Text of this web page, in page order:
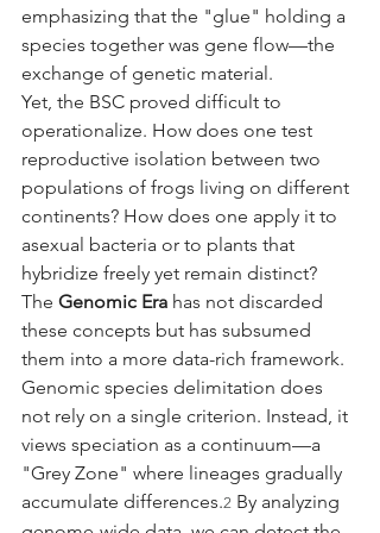
emphasizing that the "glue" holding a
species together was gene flow—the
exchange of genetic material.
Yet, the BSC proved difficult to
operationalize. How does one test
reproductive isolation between two
populations of frogs living on different
continents? How does one apply it to
asexual bacteria or to plants that
hybridize freely yet remain distinct?
The Genomic Era has not discarded
these concepts but has subsumed
them into a more data-rich framework.
Genomic species delimitation does
not rely on a single criterion. Instead, it
views speciation as a continuum—a
"Grey Zone" where lineages gradually
accumulate differences.2 By analyzing